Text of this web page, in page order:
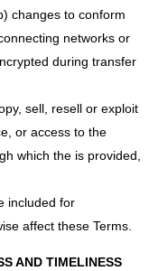
changes to conform
networks or
during transfer
sell, resell or exploit
or access to the
which the is provided,
included for
affect these Terms.
AND TIMELINESS